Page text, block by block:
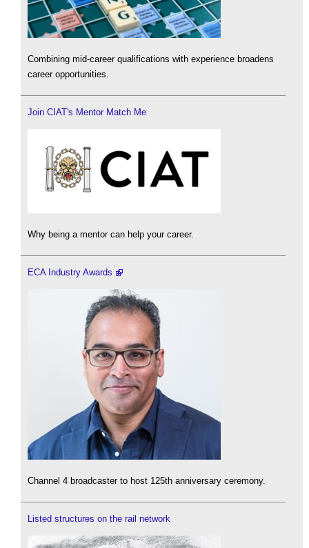
Combining mid-career qualifications with experience broadens
career opportunities.
Join CIAT's Mentor Match Me
Why being a mentor can help your career.
ECA Industry Awards
Channel 4 broadcaster to host 125th anniversary ceremony.
Listed structures on the rail network